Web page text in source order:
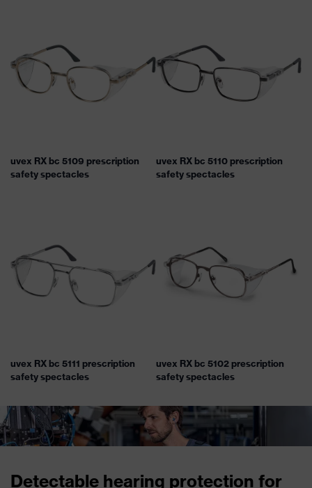
uvex RX bc 5109 prescription
safety spectacles
uvex RX bc 5110 prescription
safety spectacles
uvex RX bc 5111 prescription
safety spectacles
uvex RX bc 5102 prescription
safety spectacles
Detectable hearing protection for